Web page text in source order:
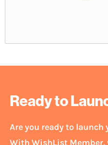
Ready to
Are you ready to
With WishList Member,